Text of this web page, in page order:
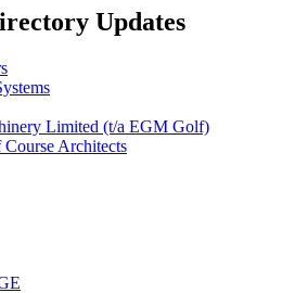
Updates
Limited (t/a EGM Golf)
Architects